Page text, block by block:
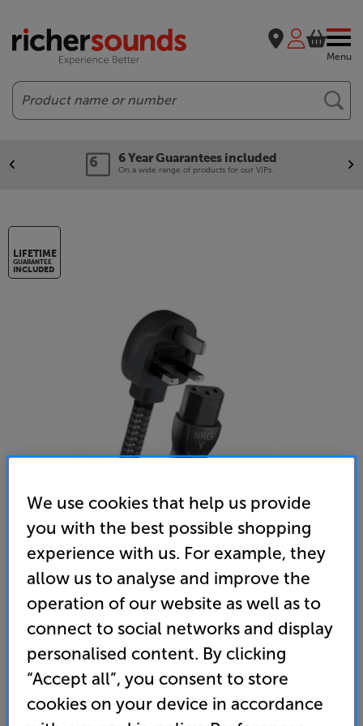
Menu
Search
6 Year Guarantees included
On a wide range of products for our VIPs.
LIFETIME
GUARANTEE
INCLUDED
AudioQuest NRG Y3 2m
4.8 (5) Write a review
189
Unlock your VIP Club prices
We use cookies that help us provide
you with the best possible shopping
experience with us. For example, they
allow us to analyse and improve the
operation of our website as well as to
connect to social networks and display
personalised content. By clicking
“Accept all”, you consent to store
cookies on your device in accordance